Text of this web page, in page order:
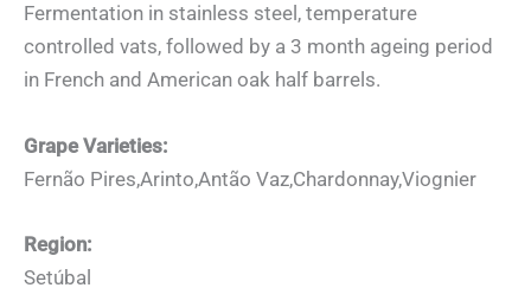
Fermentation in stainless steel, temperature
controlled vats, followed by a 3 month ageing period
in French and American oak half barrels.
Grape Varieties:
Fernão Pires,Arinto,Antão Vaz,Chardonnay,Viognier
Region:
Setúbal